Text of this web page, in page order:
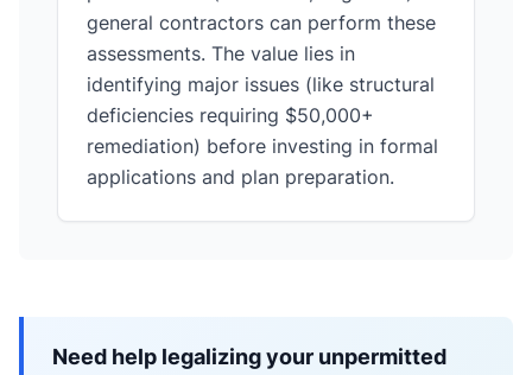
general contractors can perform these
assessments. The value lies in
identifying major issues (like structural
deficiencies requiring $50,000+
remediation) before investing in formal
applications and plan preparation.
Need help legalizing your unpermitted